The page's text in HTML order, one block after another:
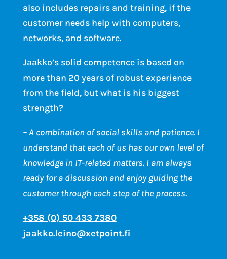
also includes repairs and training, if the
customer needs help with computers,
networks, and software.
Jaakko’s solid competence is based on
more than 20 years of robust experience
from the field, but what is his biggest
strength?
– A combination of social skills and patience. I
understand that each of us has our own level of
knowledge in IT-related matters. I am always
ready for a discussion and enjoy guiding the
customer through each step of the process.
+358 (0) 50 433 7380
jaakko.leino@xetpoint.fi